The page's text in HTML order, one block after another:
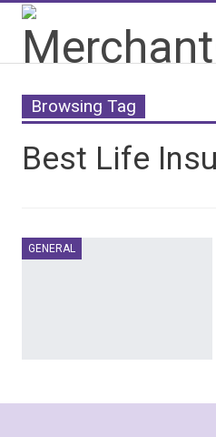
Browsing Tag
Best Life
GENERAL